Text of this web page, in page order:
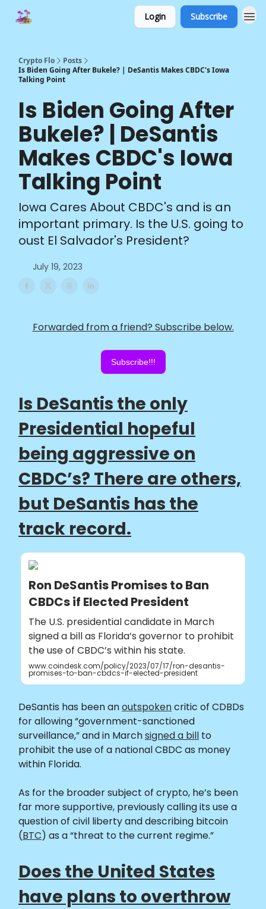
Login Subscribe
Crypto Flo
Posts
Is Biden Going After Bukele? | DeSantis Makes CBDC's Iowa
Talking Point
Is Biden Going After
Bukele? | DeSantis
Makes CBDC's Iowa
Talking Point
Iowa Cares About CBDC's and is an
important primary. Is the U.S. going to
oust El Salvador's President?
July 19, 2023
Forwarded from a friend? Subscribe below.
Subscribe!!!
Is DeSantis the only
Presidential hopeful
being aggressive on
CBDC’s? There are others,
but DeSantis has the
track record.
Ron DeSantis Promises to Ban
CBDCs if Elected President
The U.S. presidential candidate in March
signed a bill as Florida’s governor to prohibit
the use of CBDC’s within his state.
www.coindesk.com/policy/2023/07/17/ron-desantis-
promises-to-ban-cbdcs-if-elected-president
DeSantis has been anoutspokencritic of CDBDs
for allowing “government-sanctioned
surveillance,” and in Marchsigned a bill to
prohibit the use of a national CBDC as money
within Florida.
As for the broader subject of crypto, he’s been
far more supportive, previously calling its use a
question of civil liberty and describing bitcoin
(BTC) as a “threat to the current regime.”
Does the United States
have plans to overthrow